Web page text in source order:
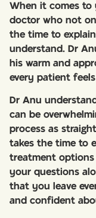
When it comes to
doctor who not
the time to
understand. Dr
his warm and
every patient
Dr Anu
can be
process as
takes the time to
treatment options
your questions
that you leave
and confident